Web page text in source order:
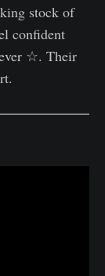
stock of
confident
☆. Their